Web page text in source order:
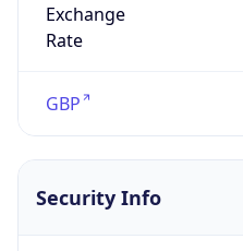
Exchange
Rate
GBP
Security Info